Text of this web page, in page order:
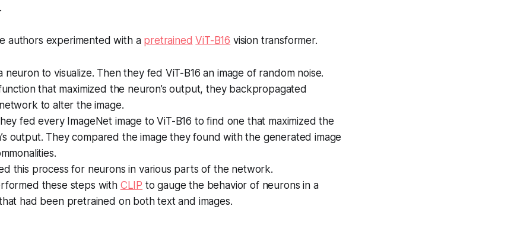
authors experimented with a pretrained ViT-B16 vision transformer.
neuron to visualize. Then they fed ViT-B16 an image of random noise.
that maximized the neuron’s output, they backpropagated
to alter the image.
fed every ImageNet image to ViT-B16 to find one that maximized the
output. They compared the image they found with the generated image
this process for neurons in various parts of the network.
these steps with CLIP to gauge the behavior of neurons in a
had been pretrained on both text and images.